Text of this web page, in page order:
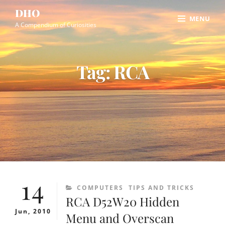
Skip
to
content
DHO
A Compendium of Curiosities
MENU
Site
Overlay
Tag:RCA
14
Jun, 2010
CATEGORIES
COMPUTERS TIPS AND TRICKS
RCA D52W20 Hidden
Menu and Overscan